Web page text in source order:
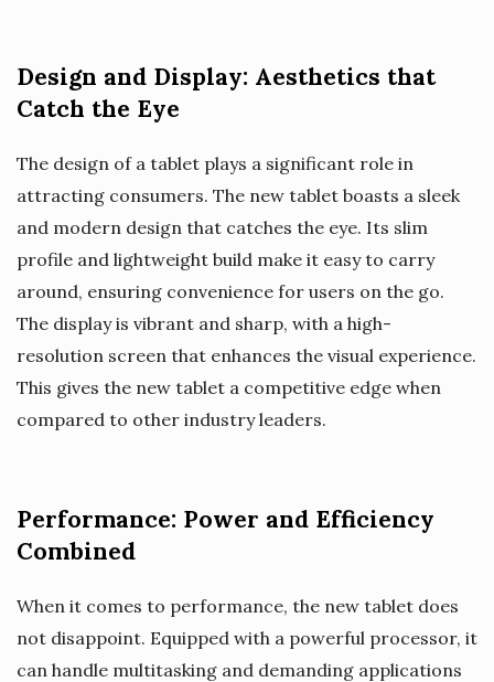
Design and Display: Aesthetics that
Catch the Eye
The design of a tablet plays a significant role in
attracting consumers. The new tablet boasts a sleek
and modern design that catches the eye. Its slim
profile and lightweight build make it easy to carry
around, ensuring convenience for users on the go.
The display is vibrant and sharp, with a high-
resolution screen that enhances the visual experience.
This gives the new tablet a competitive edge when
compared to other industry leaders.
Performance: Power and Efficiency
Combined
When it comes to performance, the new tablet does
not disappoint. Equipped with a powerful processor, it
can handle multitasking and demanding applications